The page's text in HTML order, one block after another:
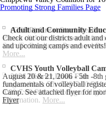
Promoting Strong Families Page
(GSRP) Great Start
Please click here for more
Start To Readiness Preschool
More...
2026 District Book Fair
August 4th & 5th 4:00-7:00
4:00-7:00 PM at Mohegan High
information. More...
Adult and Community
Check out our districts adult
and upcoming camps and events!
CVHS Youth Volleyball
August 20 & 21, 2006 - 5th -8th
fundamentals of volleyball
Camp. See attached flyer for
Flyer